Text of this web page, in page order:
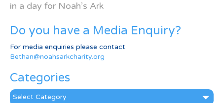
in a day for Noah’s Ark
Do you have a Media Enquiry?
For media enquiries please contact
Bethan@noahsarkcharity.org
Categories
Categories